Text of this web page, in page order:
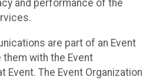
and performance of the
are part of an Event
them with the Event
Event. The Event Organization